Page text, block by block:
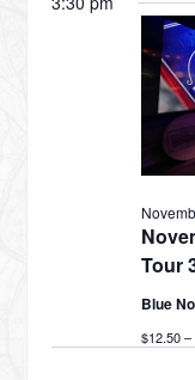
Tour
Blue
$12.50